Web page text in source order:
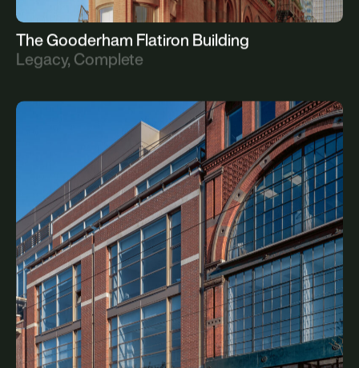
The Gooderham Flatiron Building
Legacy, Complete